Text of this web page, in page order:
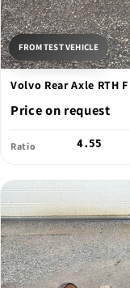
FROM TEST VEHICLE
Volvo Rear Axle RTH F
Price on request
Ratio 4.55